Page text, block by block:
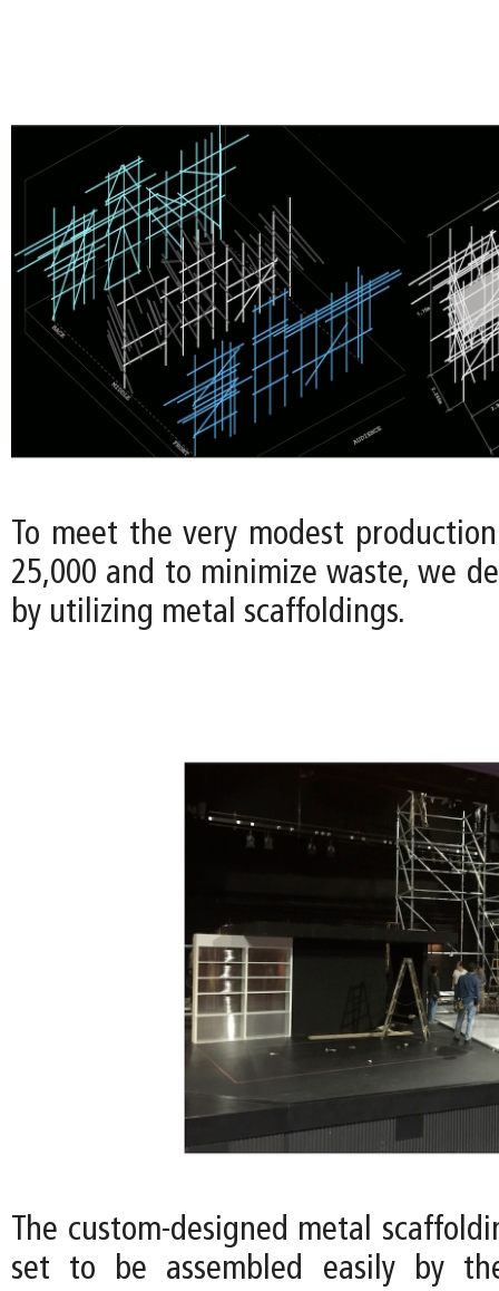
To meet the very modest
25,000 and to minimize waste, we
by utilizing metal scaffoldings.
The custom-designed metal
set to be assembled easily by